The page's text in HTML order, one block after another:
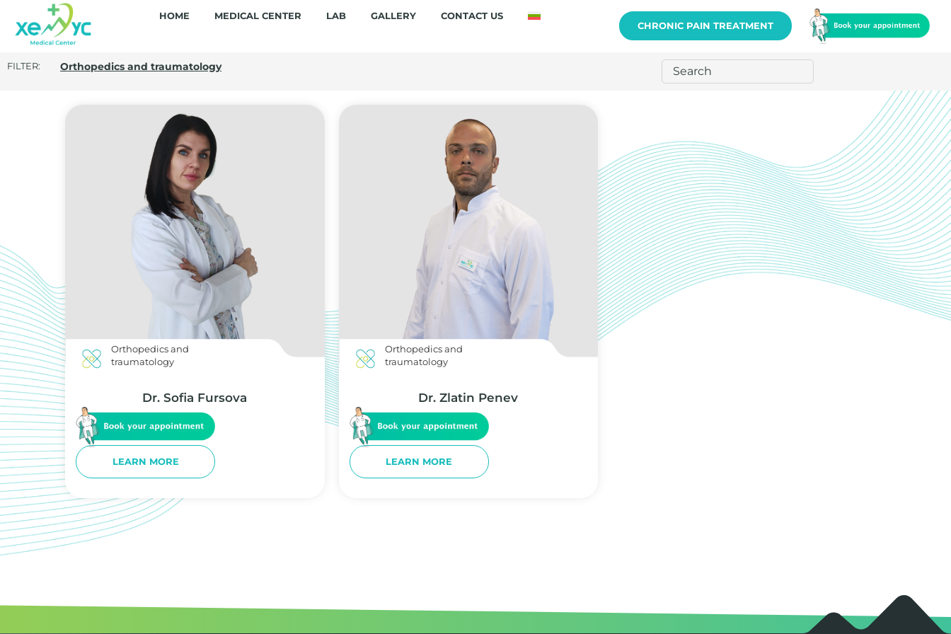
HOME MEDICAL CENTER LAB GALLERY
CONTACT US
CHRONIC PAIN TREATMENT
FILTER:
Orthopedics and
traumatology
Dr. Sofia Fursova
LEARN MORE
Orthopedics and
traumatology
Dr. Zlatin Penev
LEARN MORE